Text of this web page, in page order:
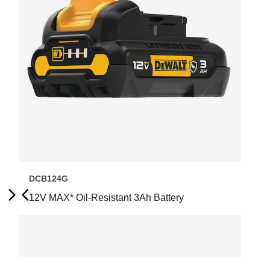
DCB124G
12V MAX* Oil-Resistant 3Ah Battery